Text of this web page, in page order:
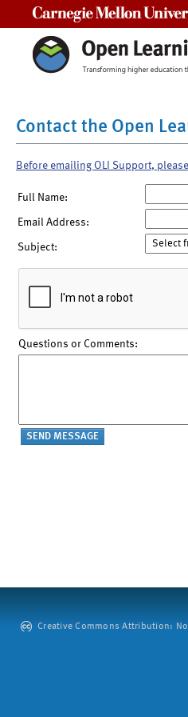
Contact the Open
Before emailing OLI Support,
Full Name:
Email Address:
Subject:
Questions or Comments:
Creative Commons Attribution: